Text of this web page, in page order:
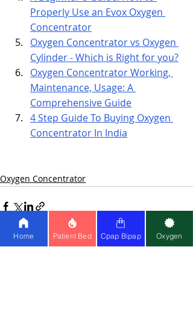
Properly Use an Evox Oxygen
Concentrator
Oxygen Concentrator vs Oxygen
Cylinder - Which is Right for you?
Oxygen Concentrator Working,
Maintenance, Usage: A
Comprehensive Guide
4 Step Guide To Buying Oxygen
Concentrator In India
Oxygen Concentrator
Home Patient Bed Cpap Bipap Oxygen